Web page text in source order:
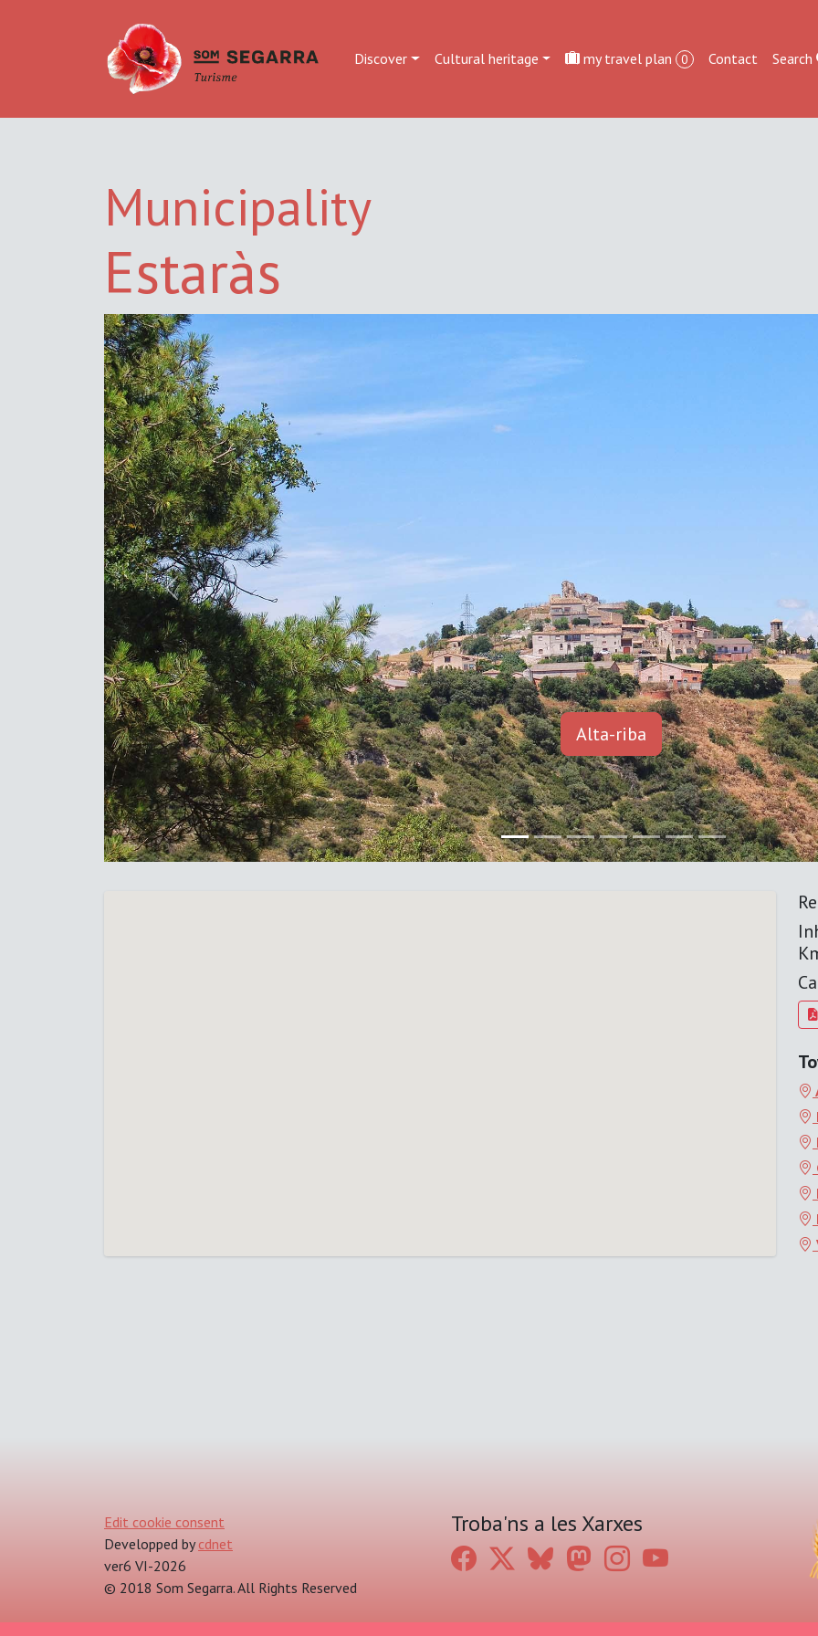
Discover Cultural heritage my travel plan 0 Contact Search
Municipality
Estaràs
Alta-riba
Previous
Edit cookie consent
Developped bycdnet
ver6 VI-2026
© 2018 Som Segarra. All Rights Reserved
Troba'ns a les Xarxes